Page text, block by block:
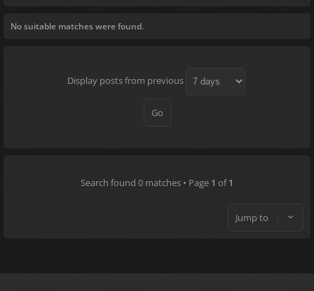
No suitable matches were found.
Display posts from previous
Search found 0 matches • Page 1 of1
Jump to